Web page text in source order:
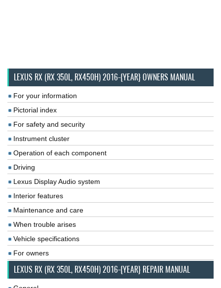
LEXUS RX (RX 350L, RX450H) 2016-{YEAR} OWNERS MANUAL
For your information
Pictorial index
For safety and security
Instrument cluster
Operation of each component
Driving
Lexus Display Audio system
Interior features
Maintenance and care
When trouble arises
Vehicle specifications
For owners
LEXUS RX (RX 350L, RX450H) 2016-{YEAR} REPAIR MANUAL